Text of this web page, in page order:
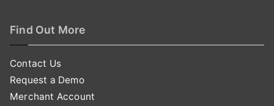
Find Out More
Contact Us
Request a Demo
Merchant Account